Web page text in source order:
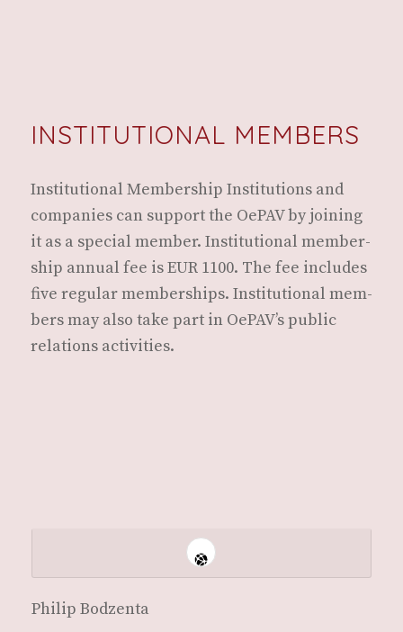
INSTITUTIONAL MEMBERS
Insti­tu­tion­al Mem­ber­ship Insti­tu­tions and
com­pa­nies can sup­port the OePAV by join­ing
it as a spe­cial mem­ber. Insti­tu­tion­al mem­ber­
ship annu­al fee is EUR 1100. The fee includes
five reg­u­lar mem­ber­ships. Insti­tu­tion­al mem­
bers may also take part in OePAV’s pub­lic
rela­tions activities.
Philip Bodzen­ta